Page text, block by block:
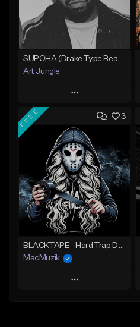
Art Jungle
Play
Add to Queue
Add To Playlist
Like Beat
From $39.99
Find similar
3
FREE
BLACKTAPE - Hard Trap Dark Prod SNOWCASH
MacMuzik
Play